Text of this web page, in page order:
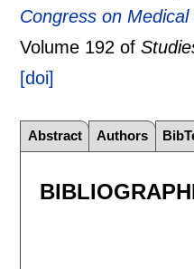
Congress on
Volume 192 of
[doi]
Abstract Authors